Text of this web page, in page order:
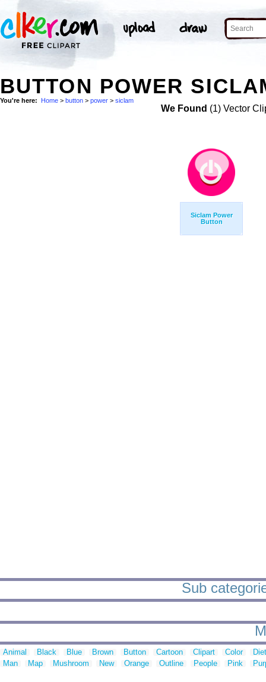
BUTTON POWER
You're here: Home > button > power > siclam
We Found (1) Vector
Siclam Power
Button
Sub
Animal Black Blue Brown Button Cartoon Clipart Color
Man
Map Mushroom New Orange Outline People Pink